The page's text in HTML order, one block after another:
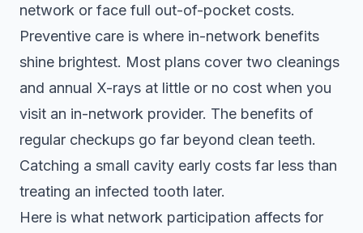
network or face full out-of-pocket costs.
Preventive care is where in-network benefits
shine brightest. Most plans cover two cleanings
and annual X-rays at little or no cost when you
visit an in-network provider. The benefits of
regular checkups go far beyond clean teeth.
Catching a small cavity early costs far less than
treating an infected tooth later.
Here is what network participation affects for